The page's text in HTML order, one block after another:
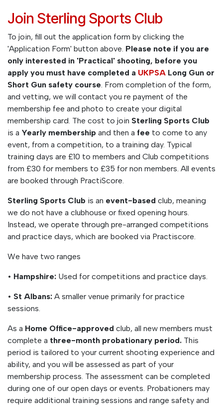
Join Sterling Sports Club
To join, fill out the application form by clicking the
'Application Form' button above. Please note if you are
only interested in 'Practical' shooting, before you
apply you must have completed a UKPSA Long Gun or
Short Gun safety course. From completion of the form,
and vetting, we will contact you re payment of the
membership fee and photo to create your digital
membership card. The cost to join Sterling Sports Club
is a Yearly membership and then a fee to come to any
event, from a competition, to a training day. Typical
training days are £10 to members and Club competitions
from £30 for members to £35 for non members. All events
are booked through PractiScore.
Sterling Sports Club is an event-based club, meaning
we do not have a clubhouse or fixed opening hours.
Instead, we operate through pre-arranged competitions
and practice days, which are booked via Practiscore.
We have two ranges
• Hampshire: Used for competitions and practice days.
• St Albans: A smaller venue primarily for practice
sessions.
As a Home Office-approved club, all new members must
complete a three-month probationary period. This
period is tailored to your current shooting experience and
ability, and you will be assessed as part of your
membership process. The assessment can be completed
during one of our open days or events. Probationers may
require additional training sessions and range safety and